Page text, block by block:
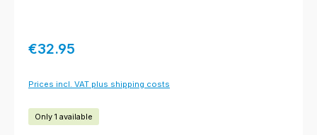
Regular price:
€32.95
Prices incl. VAT plus shipping costs
Only 1 available